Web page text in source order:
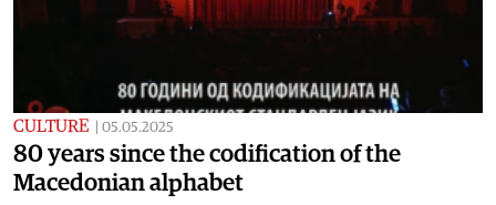
CULTURE 05.05.2025
80 years since the codification of the
Macedonian alphabet